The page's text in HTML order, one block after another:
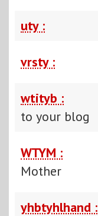
uty :
vrsty :
wtityb :
to your blog
WTYM :
Mother
yhbtyhlhand :